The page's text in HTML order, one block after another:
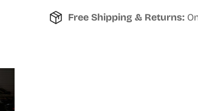
Free Shipping & Returns: